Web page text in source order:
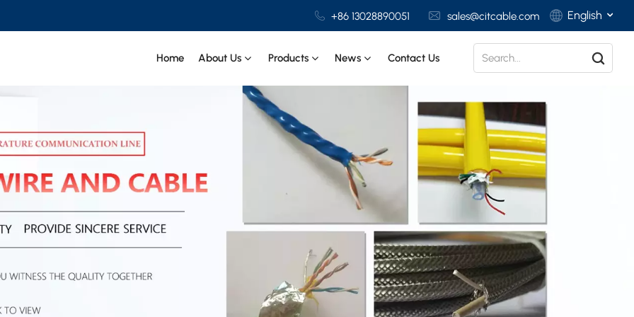
+86 13028890051 sales@citcable.com English
Deutsch
Italiano
Español
Home About Us Products News Contact Us